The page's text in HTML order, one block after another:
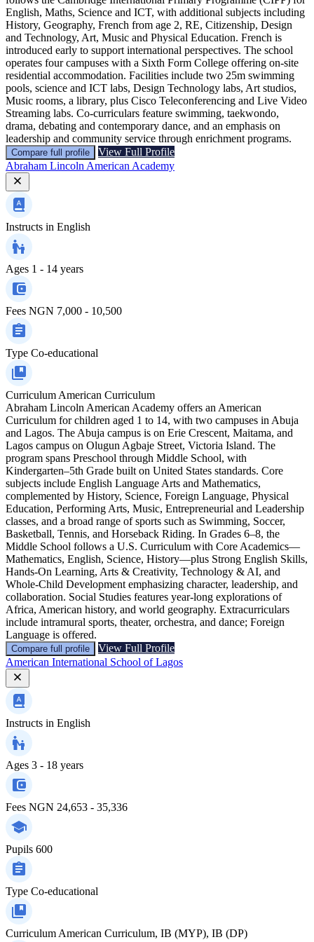
English, Maths, Science and ICT, with additional subjects including
History, Geography, French from age 2, RE, Citizenship, Design
and Technology, Art, Music and Physical Education. French is
introduced early to support international perspectives. The school
operates four campuses with a Sixth Form College offering on-site
residential accommodation. Facilities include two 25m swimming
pools, science and ICT labs, Design Technology labs, Art studios,
Music rooms, a library, plus Cisco Teleconferencing and Live Video
Streaming labs. Co-curriculars feature swimming, taekwondo,
drama, debating and contemporary dance, and an emphasis on
leadership and community service through enrichment programs.
Compare full profile
View Full Profile
Abraham Lincoln American Academy
Instructs in English
Ages 1 - 14 years
Fees NGN 7,000 - 10,500
Type Co-educational
Curriculum American Curriculum
Abraham Lincoln American Academy offers an American
Curriculum for children aged 1 to 14, with two campuses in Abuja
and Lagos. The Abuja campus is on Erie Crescent, Maitama, and
Lagos campus on Olugun Agbaje Street, Victoria Island. The
program spans Preschool through Middle School, with
Kindergarten–5th Grade built on United States standards. Core
subjects include English Language Arts and Mathematics,
complemented by History, Science, Foreign Language, Physical
Education, Performing Arts, Music, Entrepreneurial and Leadership
classes, and a broad range of sports such as Swimming, Soccer,
Basketball, Tennis, and Horseback Riding. In Grades 6–8, the
Middle School follows a U.S. Curriculum with Core Academics—
Mathematics, English, Science, History—plus Strong English Skills,
Hands-On Learning, Arts & Creativity, Technology & AI, and
Whole-Child Development emphasizing character, leadership, and
collaboration. Social Studies features year-long explorations of
Africa, American history, and world geography. Extracurriculars
include intramural sports, theater, orchestra, and dance; Foreign
Language is offered.
Compare full profile
View Full Profile
American International School of Lagos
Instructs in English
Ages 3 - 18 years
Fees NGN 24,653 - 35,336
Pupils 600
Type Co-educational
Curriculum American Curriculum, IB (MYP), IB (DP)